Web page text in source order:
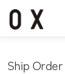
Ship